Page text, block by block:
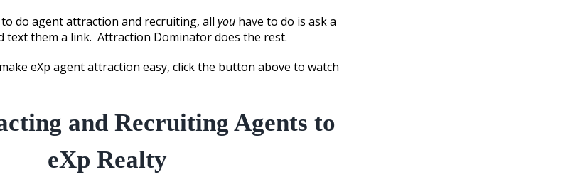
do agent attraction and recruiting, allyou have to do is ask a
text them a link. Attraction Dominator does the rest.
eXp agent attraction easy, click the button above to watch
and Recruiting Agents to
eXp Realty